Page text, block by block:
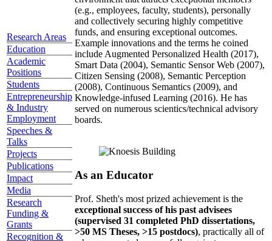
Research Areas
Education
Academic
Positions
Students
Entrepreneurship
& Industry
Employment
Speeches &
Talks
Projects
Publications
Impact
Media
Research
Funding &
Grants
Recognition &
(e.g., employees, faculty, students), personally
and collectively securing highly competitive
funds, and ensuring exceptional outcomes.
Example innovations and the terms he coined
include Augmented Personalized Health (2017),
Smart Data (2004), Semantic Sensor Web (2007),
Citizen Sensing (2008), Semantic Perception
(2008), Continuous Semantics (2009), and
Knowledge-infused Learning (2016). He has
served on numerous scientics/technical advisory
boards.
As an Educator
Prof. Sheth's most prized achievement is the
exceptional success of his past advisees
(supervised 31 completed PhD dissertations,
>50 MS Theses, >15 postdocs), practically all of